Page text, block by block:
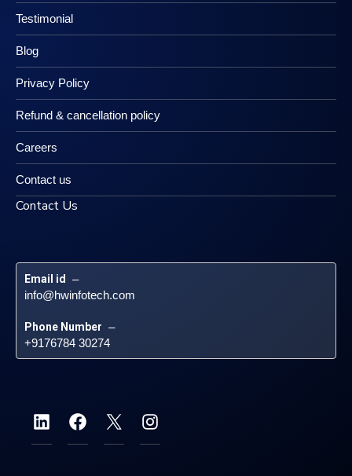
Testimonial
Blog
Privacy Policy
Refund & cancellation policy
Careers
Contact us
Contact Us
Email id –
info@hwinfotech.com
Phone Number –
+9176784 30274